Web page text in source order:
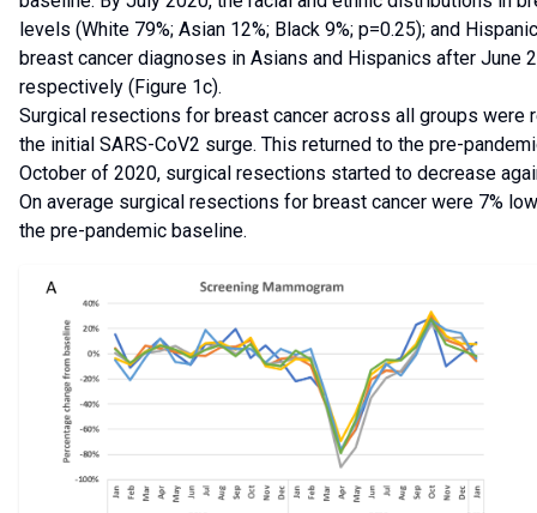
levels (White 79%; Asian 12%; Black 9%; p=0.25); and
breast cancer diagnoses in Asians and Hispanics after June
respectively (Figure 1c).
Surgical resections for breast cancer across all groups were
the initial SARS-CoV2 surge. This returned to the pre-
October of 2020, surgical resections started to decrease
On average surgical resections for breast cancer were 7%
the pre-pandemic baseline.